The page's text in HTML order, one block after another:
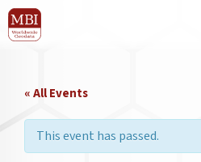
« All Events
This event has passed.